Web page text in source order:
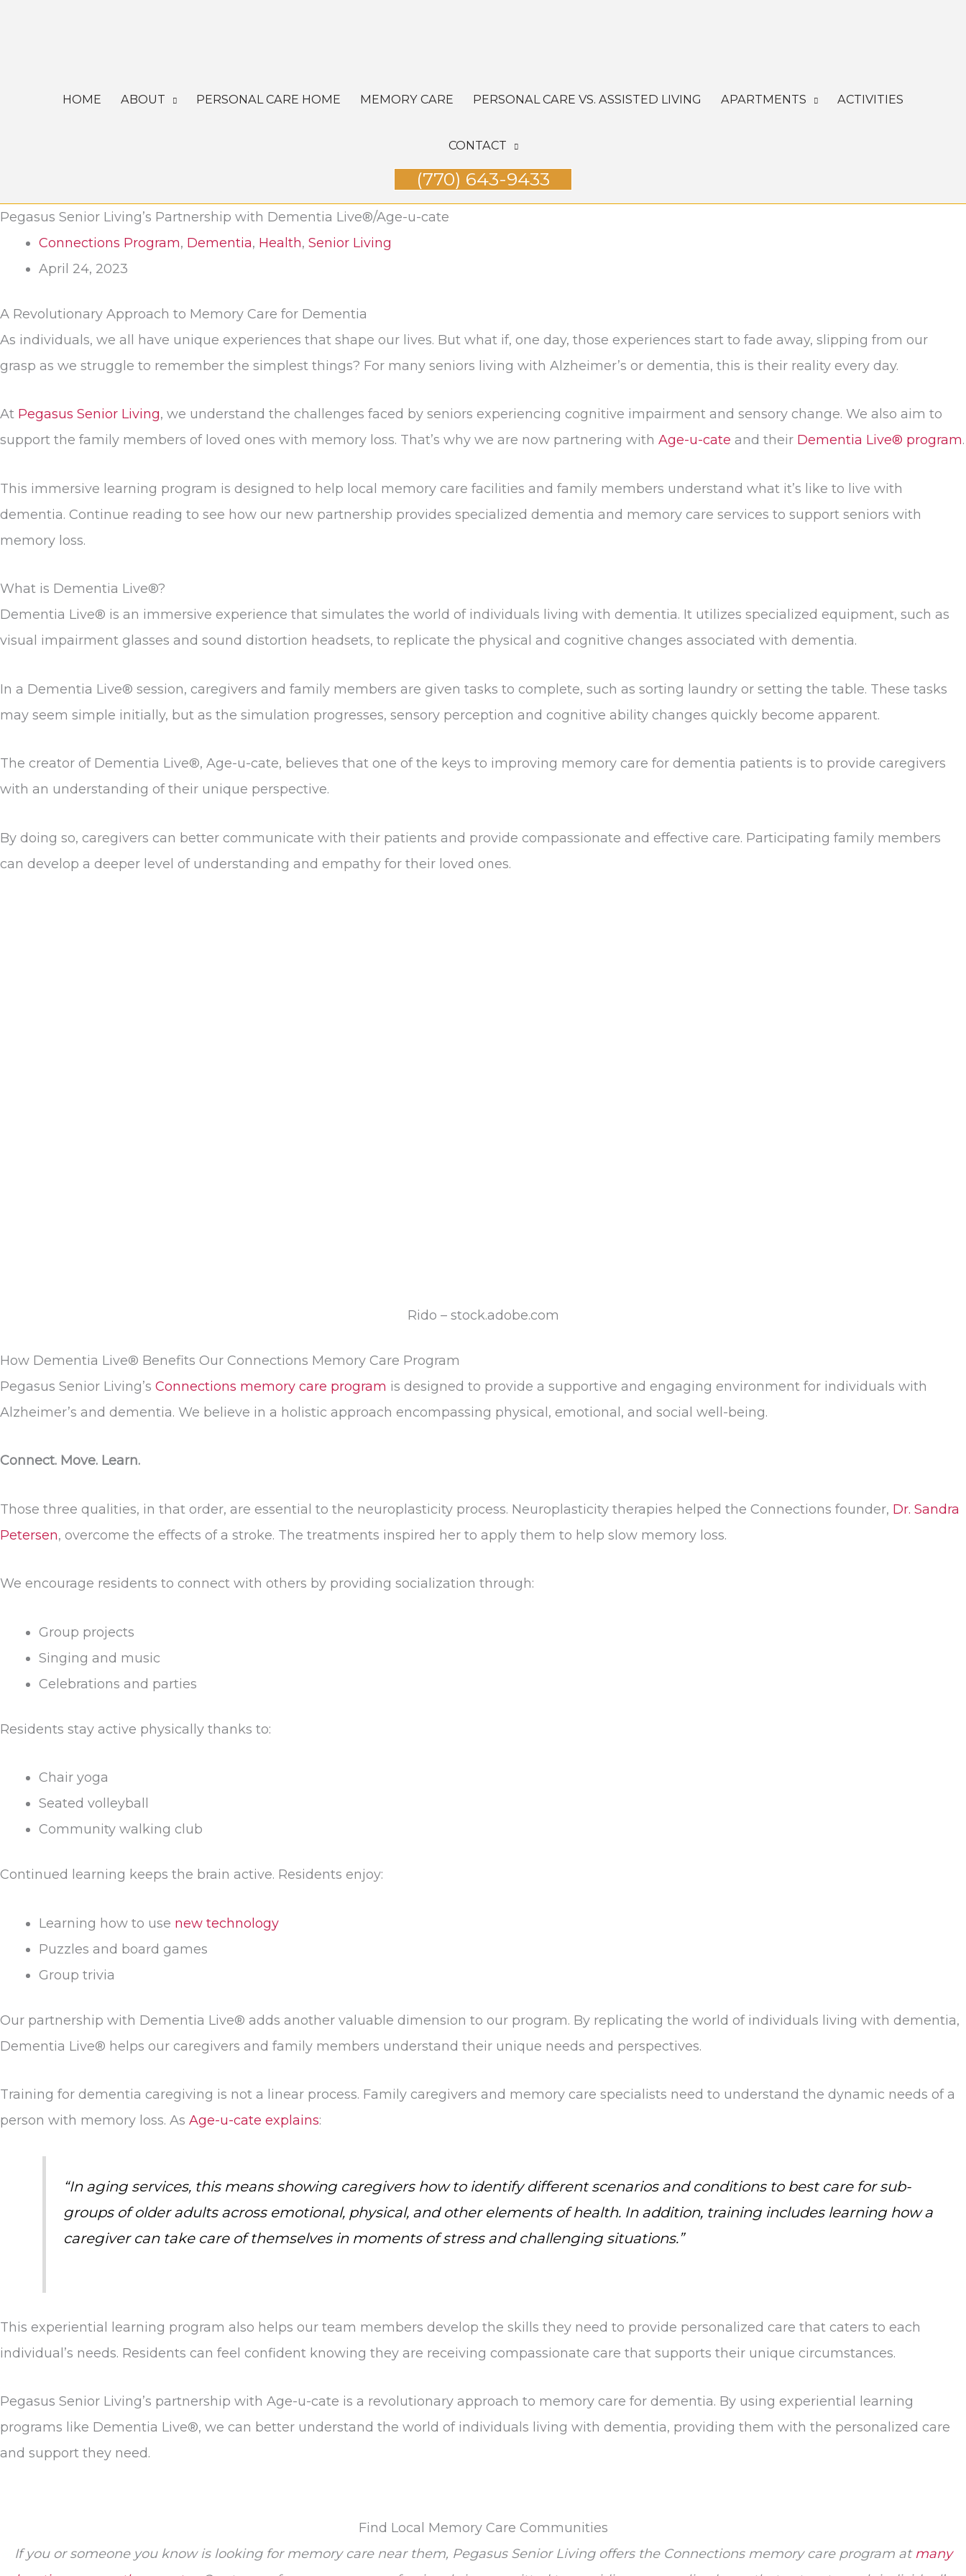
HOME ABOUT PERSONAL CARE HOME MEMORY CARE PERSONAL CARE VS. ASSISTED LIVING APARTMENTS ACTIVITIES
CONTACT
(770) 643-9433
Pegasus Senior Living’s Partnership with Dementia Live®/Age-u-cate
Connections Program, Dementia, Health, Senior Living
April 24, 2023
A Revolutionary Approach to Memory Care for Dementia
As individuals, we all have unique experiences that shape our lives. But what if, one day, those experiences start to fade away, slipping from our
grasp as we struggle to remember the simplest things? For many seniors living with Alzheimer’s or dementia, this is their reality every day.
At Pegasus Senior Living, we understand the challenges faced by seniors experiencing cognitive impairment and sensory change. We also aim to
support the family members of loved ones with memory loss. That’s why we are now partnering with Age-u-cate and their Dementia Live® program.
This immersive learning program is designed to help local memory care facilities and family members understand what it’s like to live with
dementia. Continue reading to see how our new partnership provides specialized dementia and memory care services to support seniors with
memory loss.
What is Dementia Live®?
Dementia Live® is an immersive experience that simulates the world of individuals living with dementia. It utilizes specialized equipment, such as
visual impairment glasses and sound distortion headsets, to replicate the physical and cognitive changes associated with dementia.
In a Dementia Live® session, caregivers and family members are given tasks to complete, such as sorting laundry or setting the table. These tasks
may seem simple initially, but as the simulation progresses, sensory perception and cognitive ability changes quickly become apparent.
The creator of Dementia Live®, Age-u-cate, believes that one of the keys to improving memory care for dementia patients is to provide caregivers
with an understanding of their unique perspective.
By doing so, caregivers can better communicate with their patients and provide compassionate and effective care. Participating family members
can develop a deeper level of understanding and empathy for their loved ones.
Rido – stock.adobe.com
How Dementia Live® Benefits Our Connections Memory Care Program
Pegasus Senior Living’s Connections memory care program is designed to provide a supportive and engaging environment for individuals with
Alzheimer’s and dementia. We believe in a holistic approach encompassing physical, emotional, and social well-being.
Connect. Move. Learn.
Those three qualities, in that order, are essential to the neuroplasticity process. Neuroplasticity therapies helped the Connections founder, Dr. Sandra
Petersen, overcome the effects of a stroke. The treatments inspired her to apply them to help slow memory loss.
We encourage residents to connect with others by providing socialization through:
Group projects
Singing and music
Celebrations and parties
Residents stay active physically thanks to:
Chair yoga
Seated volleyball
Community walking club
Continued learning keeps the brain active. Residents enjoy:
Learning how to use new technology
Puzzles and board games
Group trivia
Our partnership with Dementia Live® adds another valuable dimension to our program. By replicating the world of individuals living with dementia,
Dementia Live® helps our caregivers and family members understand their unique needs and perspectives.
Training for dementia caregiving is not a linear process. Family caregivers and memory care specialists need to understand the dynamic needs of a
person with memory loss. As Age-u-cate explains:
“In aging services, this means showing caregivers how to identify different scenarios and conditions to best care for sub-
groups of older adults across emotional, physical, and other elements of health. In addition, training includes learning how a
caregiver can take care of themselves in moments of stress and challenging situations.”
This experiential learning program also helps our team members develop the skills they need to provide personalized care that caters to each
individual’s needs. Residents can feel confident knowing they are receiving compassionate care that supports their unique circumstances.
Pegasus Senior Living’s partnership with Age-u-cate is a revolutionary approach to memory care for dementia. By using experiential learning
programs like Dementia Live®, we can better understand the world of individuals living with dementia, providing them with the personalized care
and support they need.
Find Local Memory Care Communities
If you or someone you know is looking for memory care near them, Pegasus Senior Living offers the Connections memory care program at many